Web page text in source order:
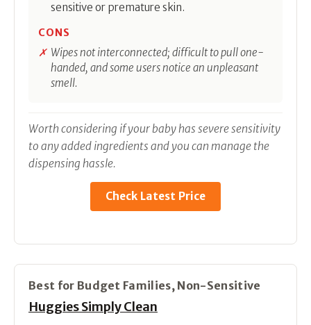
sensitive or premature skin.
CONS
Wipes not interconnected; difficult to pull one-
handed, and some users notice an unpleasant
smell.
Worth considering if your baby has severe sensitivity
to any added ingredients and you can manage the
dispensing hassle.
Check Latest Price
Best for Budget Families, Non-Sensitive
Huggies Simply Clean